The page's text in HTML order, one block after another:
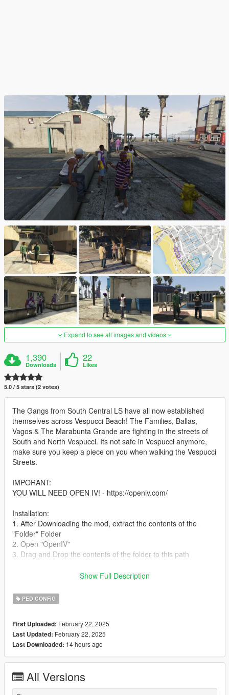
Expand to see all images and videos
1,390
Downloads
22
Likes
5.0 / 5 stars (2 votes)
The Gangs from South Central LS have all now established
themselves across Vespucci Beach! The Families, Ballas,
Vagos & The Marabunta Grande are fighting in the streets of
South and North Vespucci. Its not safe in Vespucci anymore,
make sure you keep a piece on you when walking the Vespucci
Streets.
IMPORANT:
YOU WILL NEED OPEN IV! - https://openiv.com/
Installation:
1. After Downloading the mod, extract the contents of the
"Folder" Folder
2. Open "OpenIV"
3. Drag and Drop the contents of the folder to this path
(puerto_del_sol.ymt) (south_vespucci.ymt)
Path:
Details:
- The Vagos have taken control of the southern tip of Vespucci,
they can be found just East of Bay City Ave & South of
- The Families can be found in the apartment complex on Tug
Show Full Description
PED CONFIG
First Uploaded: February 22, 2025
Last Updated: February 22, 2025
Last Downloaded: 14 hours ago
All Versions